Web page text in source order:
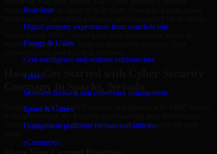
Real State
Digital property experiences from search to sale
Energy & Utility
Grid intelligence and resilient infrastructure
Travel
Seamless booking and experience management
Sports & Games
Engagement platforms for fans and athletes
eCommerce
engagements are designed to help teams close urgent gaps, create
security specialists who focus on measurable progress, clear
How to Get Started with Cyber Security
Starting a Cyber Security Company engagement with MMC Global
is straightforward. We focus on understanding your environment,
current concerns, and desired outcomes before shaping the right